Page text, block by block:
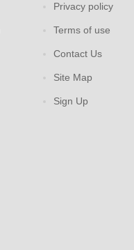
Privacy policy
Terms of use
Contact Us
Site Map
Sign Up